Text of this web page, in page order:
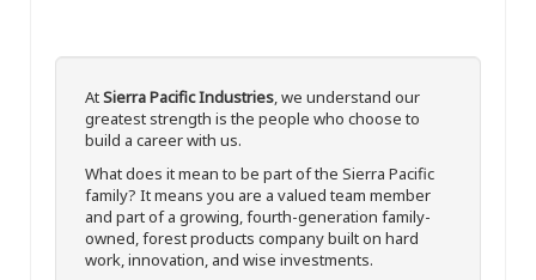
AtSierra Pacific Industries, we understand our
greatest strength is the people who choose to
build a career with us.
What does it mean to be part of the Sierra Pacific
family? It means you are a valued team member
and part of a growing, fourth-generation family-
owned, forest products company built on hard
work, innovation, and wise investments.